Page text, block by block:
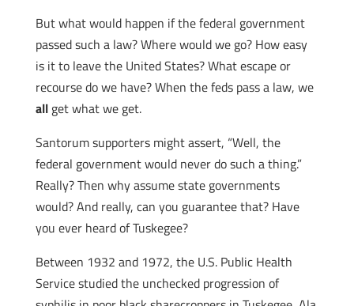
But what would happen if the federal government
passed such a law? Where would we go? How easy
is it to leave the United States? What escape or
recourse do we have? When the feds pass a law, we
allget what we get.
Santorum supporters might assert, “Well, the
federal government would never do such a thing.”
Really? Then why assume state governments
would? And really, can you guarantee that? Have
you ever heard of Tuskegee?
Between 1932 and 1972, the U.S. Public Health
Service studied the unchecked progression of